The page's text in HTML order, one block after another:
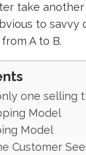
take
to
A to B.
one selling
Model
Model
Customer